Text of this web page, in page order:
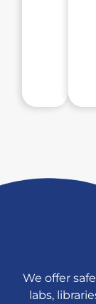
We offer
labs,